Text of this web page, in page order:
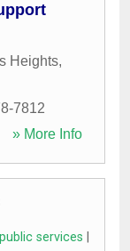
Heights,
7812
» More Info
services